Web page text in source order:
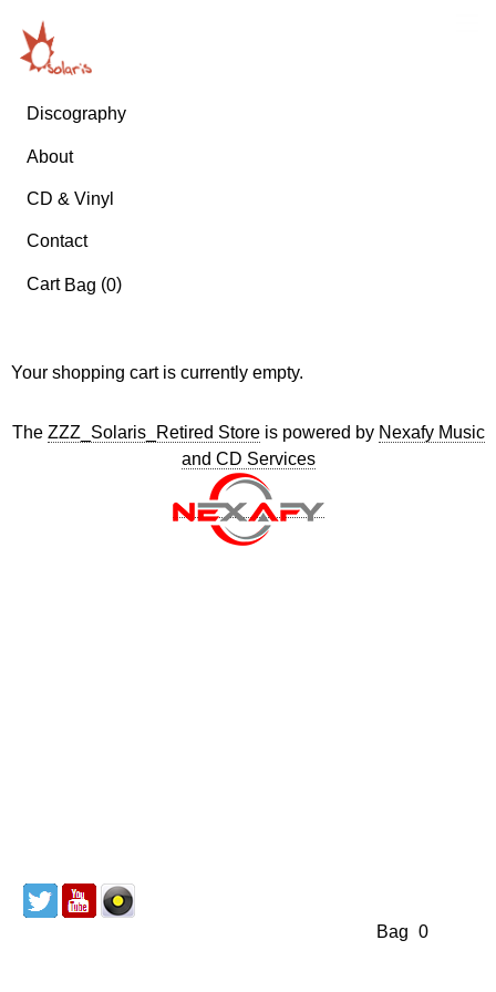
Discography
About
CD & Vinyl
Contact
Cart Bag (0)
Your shopping cart is currently empty.
The ZZZ_Solaris_Retired Storeis powered by Nexafy Music
and CD Services
Bag 0)